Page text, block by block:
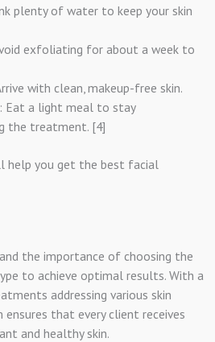
plenty of water to keep your skin
exfoliating for about a week to
with clean, makeup-free skin.
Eat a light meal to stay
the treatment. [4]
help you get the best facial
the importance of choosing the
to achieve optimal results. With a
addressing various skin
ensures that every client receives
and healthy skin.